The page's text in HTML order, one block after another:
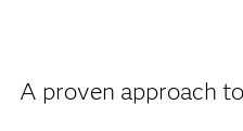
A proven approach